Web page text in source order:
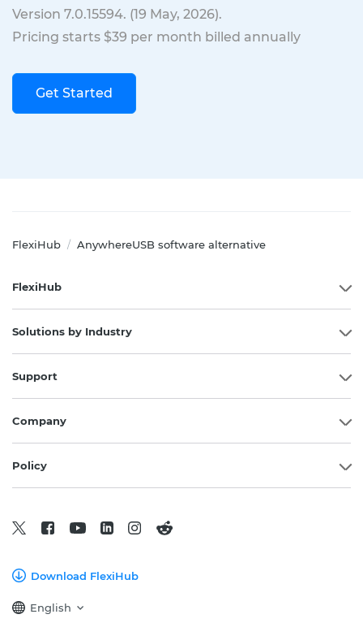
Version 7.0.15594. (19 May, 2026).
Pricing starts $39 per month billed annually
Get Started
FlexiHub / AnywhereUSB software alternative
FlexiHub
Solutions by Industry
Support
Company
Policy
Download FlexiHub
English